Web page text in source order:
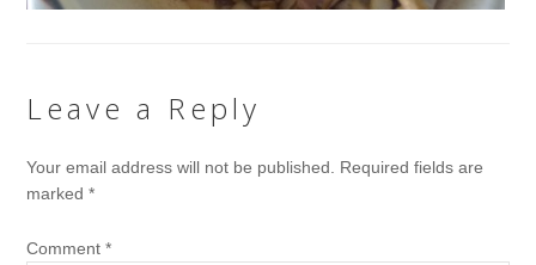
Leave a Reply
Your email address will not be published.
Required fields are
marked*
Comment*